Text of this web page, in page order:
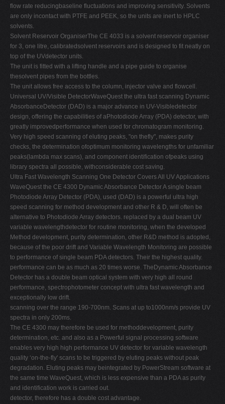
flow rate reducingbaseline fluctuations and improving sensitivity. Solvents
are only incontact with PTFE and PEEK, so the units are inert to HPLC
solvents.
Solvent Reservoir OrganiserThe CE 4033 is a solvent reservoir organiser
for 3, one litre, calibratedsolvent reservoirs and is designed to fit neatly on
top of the UVdetector units.
The unit is fitted with a lifting handle and a pipe guide to organise
thesolvent pipes from the bottles.
The unit allows free access to the column, injector valve and flowcell.
Universal UV/Visible DetectorWaveQuest the ultra fast scanning Dynamic
AbsorbanceDetector (DAD) is a major advance in UV-Visibledetector
design, offering the capabilities of aPhotodiode Array (PDA) detector, with
greatly improvedperformance when used for chromatogram monitoring.
Very high speed scanning of eluting peaks, "on thefly", makes purity
checks, the determination ofoptimum monitoring wavelengths for unfamiliar
peaks(lambda max scans), and component identification ofpeaks using
library spectra all possible, withconsiderable cost saving.
Ultra Fast Wavelength Scanning One Detector Covers All UV Applications
WaveQuest the CE 4300 Dynamic Absorbance Detector A single beam
Photodiode Array Detector (PDA), used (DAD) is a powerful ultra high
speed scanning for method development and other R & D, will often be
alternative to Photodiode Array detectors. replaced by a dual beam UV
variable wavelengthdetector for routine monitoring, when the developed
Method development, purity determination, other R&D method is adopted,
because of the poor drift and Variable Wavelength Monitoring are possible
to performance of single beam PDA detectors. Their the highest quality.
performance can be as much as 20 times worse. TheDynamic Absorbance
Detector has a double beam optical system with very high all round
performance, spectrophotometer concept with ultra fast wavelength and
exceptionally low drift.
scanning over the range 190-700nm. Scans at up to1000nm/s provide UV
spectra in only 200ms.
The CE 4300 may therefore be used for methoddevelopment, purity
determination, etc. and also as a Powerful signal processing software
enables very high high performance UV detector for variable wavelength
quality ‘on-the-fly' scans to be triggered by eluting peaks without peak
degradation. Eluting peaks may beintegrated by PowerStream software at
the same time WaveQuest, which is less expensive than a PDA as purity
and identification work is carried out.
detector, therefore has a double cost advantage.